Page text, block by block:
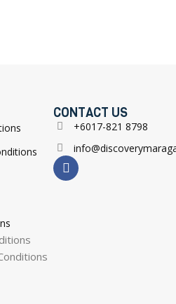
CONTACT US
+6017-821 8798